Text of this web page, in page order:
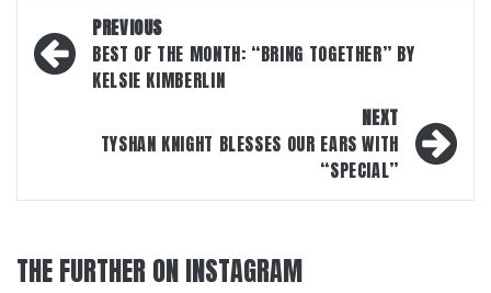
Post
navigation
PREVIOUS
BEST OF THE MONTH: “BRING TOGETHER” BY
KELSIE KIMBERLIN
NEXT
TYSHAN KNIGHT BLESSES OUR EARS WITH
“SPECIAL”
THE FURTHER ON INSTAGRAM